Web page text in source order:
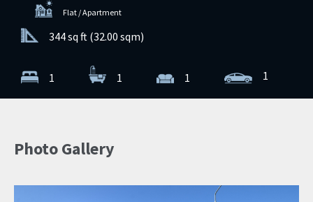
Flat / Apartment
344 sq ft (32.00 sqm)
1 1 1 1
Photo Gallery